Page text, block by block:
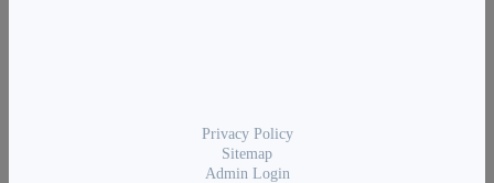
Privacy Policy
Sitemap
Admin Login